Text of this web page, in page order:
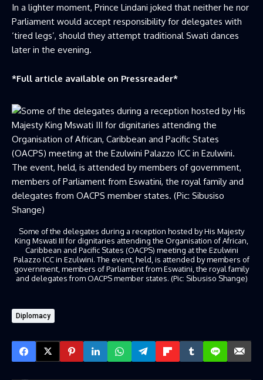
In a lighter moment, Prince Lindani joked that neither he nor
Parliament would accept responsibility for delegates with
‘tired legs’, should they attempt traditional Swati dances
later in the evening.
*Full article available on Pressreader*
Some of the delegates during a reception hosted by His Majesty
King Mswati III for dignitaries attending the Organisation of African,
Caribbean and Pacific States (OACPS) meeting at the Ezulwini
Palazzo ICC in Ezulwini. The event, held, is attended by members of
government, members of Parliament from Eswatini, the royal family
and delegates from OACPS member states. (Pic: Sibusiso Shange)
Diplomacy